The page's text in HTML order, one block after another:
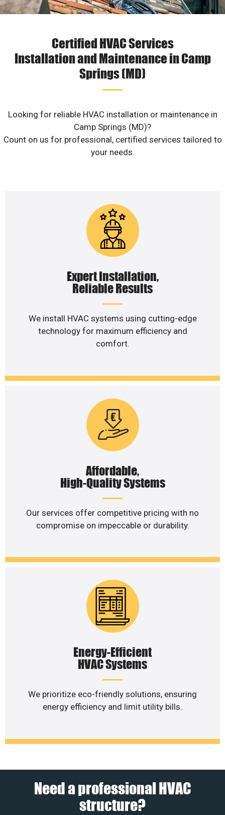
Certified HVAC Services
Installation and Maintenance in Camp
Springs (MD)
Looking for reliable HVAC installation or maintenance in
Camp Springs (MD)?
Count on us for professional, certified services tailored to
your needs.
Expert Installation,
Reliable Results
We install HVAC systems using cutting-edge
technology for maximum efficiency and
comfort.
Affordable,
High-Quality Systems
Our services offer competitive pricing with no
compromise on impeccable or durability.
Energy-Efficient
HVAC Systems
We prioritize eco-friendly solutions, ensuring
energy efficiency and limit utility bills.
Need a professional HVAC
structure?